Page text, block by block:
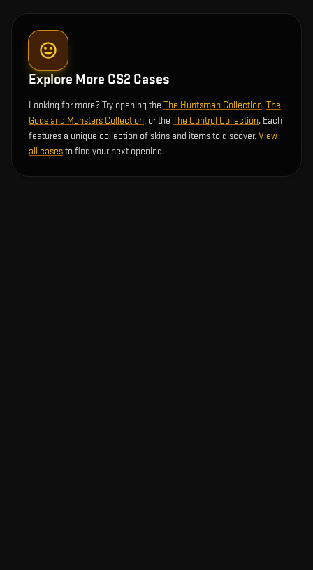
Explore More CS2 Cases
Looking for more? Try opening the The Huntsman Collection,The
Gods and Monsters Collection, or the The Control Collection. Each
features a unique collection of skins and items to discover.View
all casesto find your next opening.